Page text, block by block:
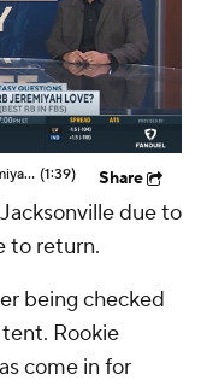
Should Expectations Be Lower for RB Jeremiyah Love? (1:39) Share
due to
to return.
being checked
Rookie
come in for